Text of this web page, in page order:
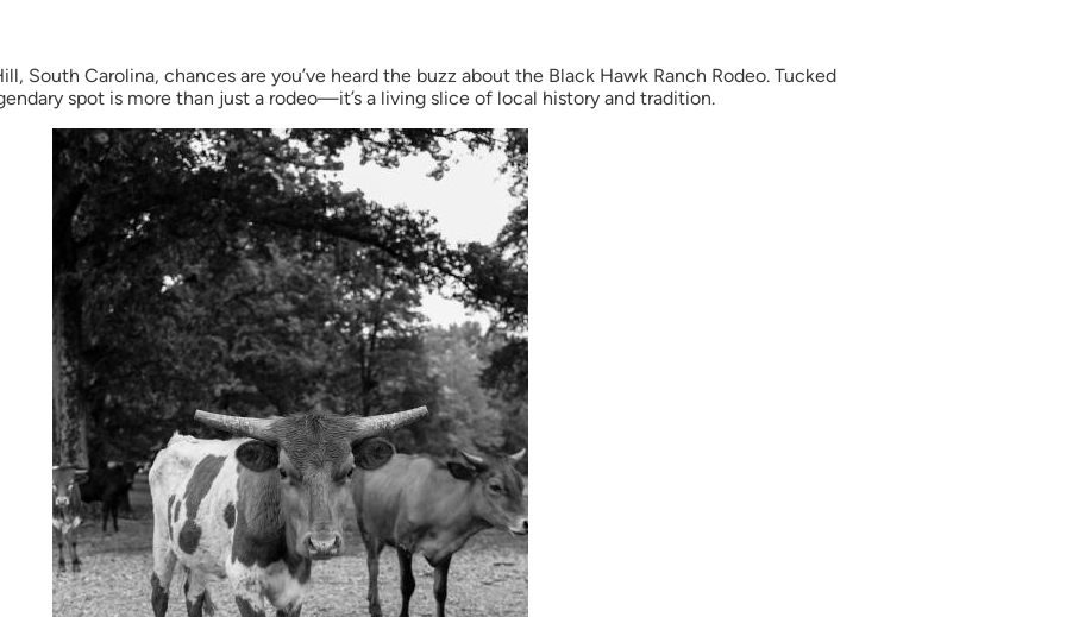
South Carolina, chances are you’ve heard the buzz about the Black Hawk Ranch Rodeo. Tucked
spot is more than just a rodeo—it’s a living slice of local history and tradition.